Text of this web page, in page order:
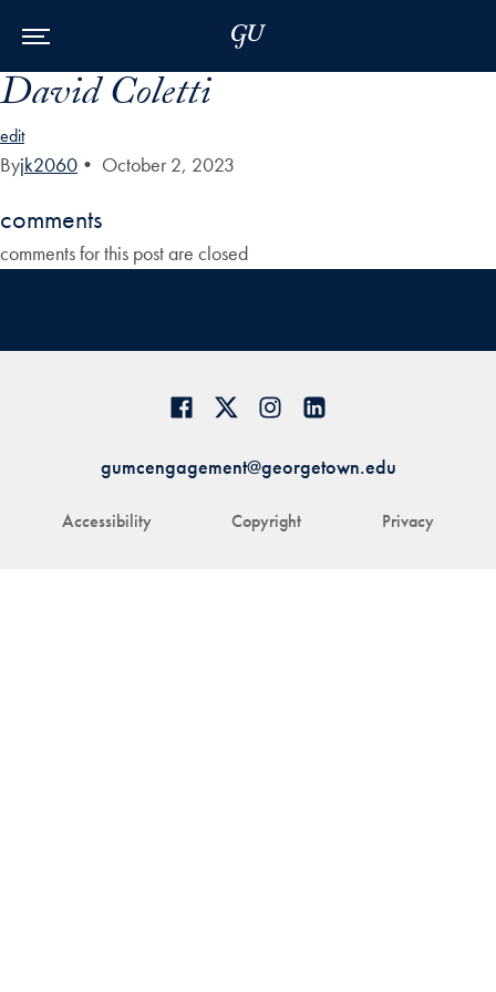
David Coletti
edit
Byjk2060 • October 2, 2023
comments
comments for this post are closed
Accessibility Copyright Privacy
gumcengagement@georgetown.edu